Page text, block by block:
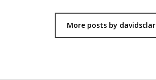
More posts by